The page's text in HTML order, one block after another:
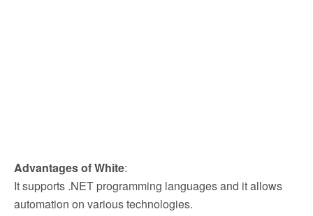
Advantages of White:
It supports .NET programming languages and it allows
automation on various technologies.